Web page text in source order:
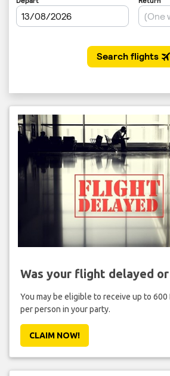
Was your flight delayed or
You may be eligible to receive up to 600
per person in your party.
CLAIM NOW!